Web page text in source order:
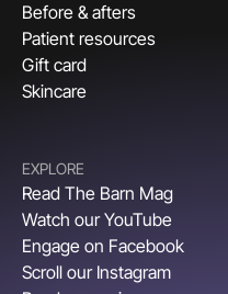
Before & afters
Patient resources
Gift card
Skincare
EXPLORE
Read The Barn Mag
Watch our YouTube
Engage on Facebook
Scroll our Instagram